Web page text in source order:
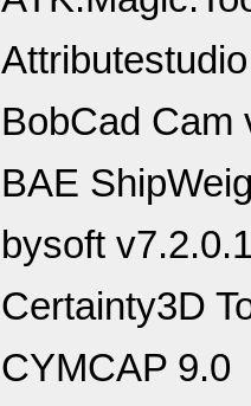
BobCad Cam
BAE
bysoft
Certainty3D
CYMCAP 9.0